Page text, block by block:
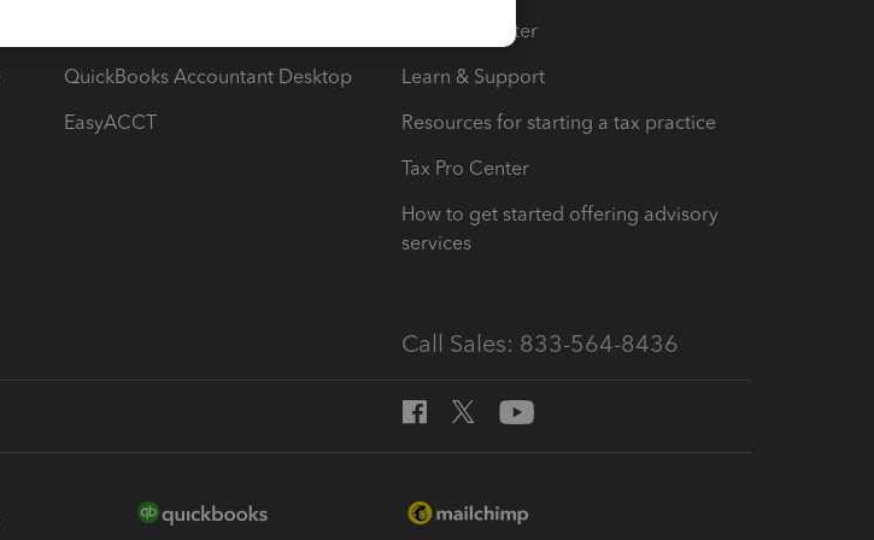
QuickBooks Accountant Desktop
EasyACCT
Training Center
Learn & Support
Resources for starting a tax practice
Tax Pro Center
How to get started offering advisory
services
Call Sales: 833-564-8436